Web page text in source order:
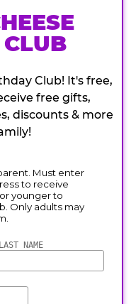
Club! It's free,
free gifts,
discounts & more